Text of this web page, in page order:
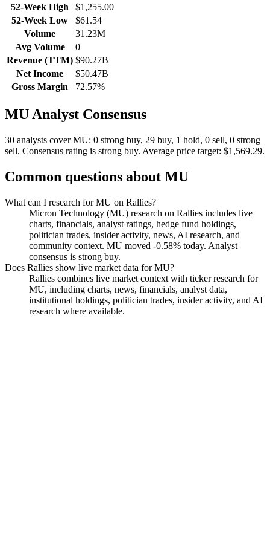
52-Week High
$1,255.00
52-Week Low
$61.54
Volume
31.23M
Avg Volume
0
Revenue (TTM) $90.27B
Net Income
$50.47B
Gross Margin
72.57%
MU Analyst Consensus
30 analysts cover MU: 0 strong buy, 29 buy, 1 hold, 0 sell, 0 strong
sell. Consensus rating is strong buy. Average price target: $1,569.29.
Common questions about MU
What can I research for MU on Rallies?
Micron Technology (MU) research on Rallies includes live
charts, financials, analyst ratings, hedge fund holdings,
politician trades, insider activity, news, AI research, and
community context. MU moved -0.58% today. Analyst
consensus is strong buy.
Does Rallies show live market data for MU?
Rallies combines live market context with ticker research for
MU, including charts, news, financials, analyst data,
institutional holdings, politician trades, insider activity, and AI
research where available.